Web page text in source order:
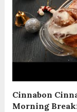
Cinnabon
Morning